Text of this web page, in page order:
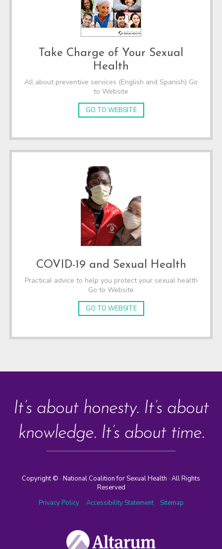
Take Charge of Your Sexual
Health
All about preventive services (English and Spanish) Go
to Website
GO TO WEBSITE
COVID-19 and Sexual Health
Practical advice to help you protect your sexual health
Go to Website
GO TO WEBSITE
It’s about honesty. It’s about
knowledge. It’s about time.
Copyright © · National Coalition for Sexual Health · All Rights
Reserved
Privacy Policy
Accessibility Statement Sitemap